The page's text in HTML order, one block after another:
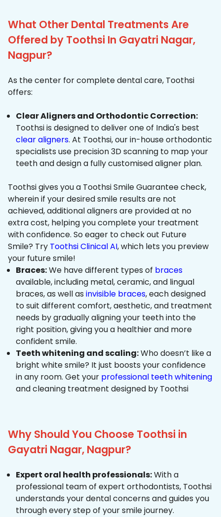
What Other Dental Treatments Are
Offered by Toothsi In Gayatri Nagar,
Nagpur?
As the center for complete dental care, Toothsi
offers:
Clear Aligners and Orthodontic Correction:
Toothsi is designed to deliver one of India's best
clear aligners. At Toothsi, our in-house orthodontic
specialists use precision 3D scanning to map your
teeth and design a fully customised aligner plan.
Toothsi gives you a Toothsi Smile Guarantee check,
wherein if your desired smile results are not
achieved, additional aligners are provided at no
extra cost, helping you complete your treatment
with confidence. So eager to check out Future
Smile? Try Toothsi Clinical AI, which lets you preview
your future smile!
Braces:We have different types of braces
available, including metal, ceramic, and lingual
braces, as well as invisible braces, each designed
to suit different comfort, aesthetic, and treatment
needs by gradually aligning your teeth into the
right position, giving you a healthier and more
confident smile.
Teeth whitening and scaling:Who doesn’t like a
bright white smile? It just boosts your confidence
in any room. Get your professional teeth whitening
and cleaning treatment designed by Toothsi
Why Should You Choose Toothsi in
Gayatri Nagar, Nagpur?
Expert oral health professionals:With a
professional team of expert orthodontists, Toothsi
understands your dental concerns and guides you
through every step of your smile journey.